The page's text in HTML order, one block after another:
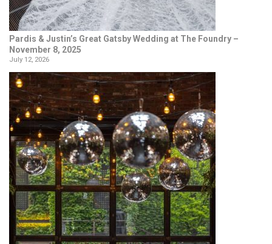
Pardis & Justin’s Great Gatsby Wedding at The Foundry –
November 8, 2025
July 12, 2026